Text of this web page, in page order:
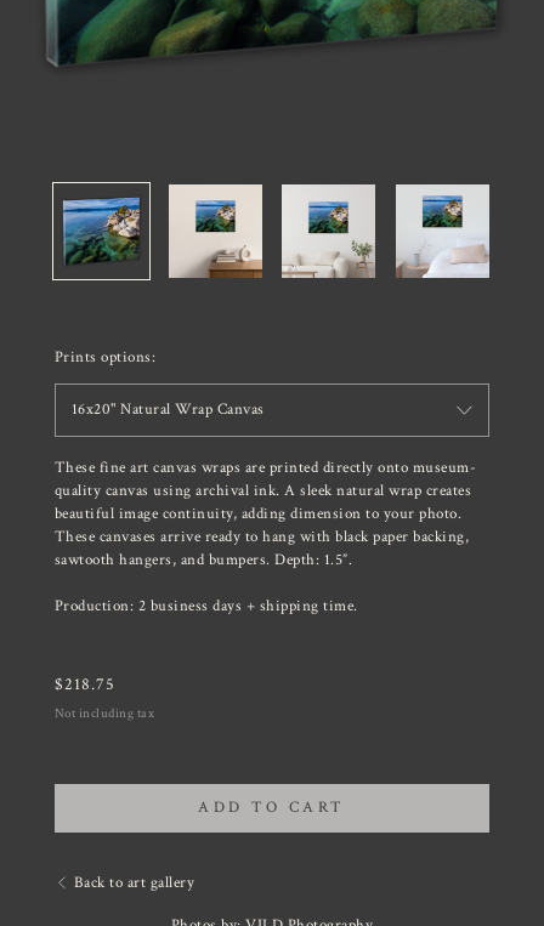
Prints options:
16x20" Natural Wrap Canvas
These fine art canvas wraps are printed directly onto museum-
quality canvas using archival ink. A sleek natural wrap creates
beautiful image continuity, adding dimension to your photo.
These canvases arrive ready to hang with black paper backing,
sawtooth hangers, and bumpers. Depth: 1.5”.
Production: 2 business days + shipping time.
$218.75
Not including tax
ADD TO CART
Back to art gallery